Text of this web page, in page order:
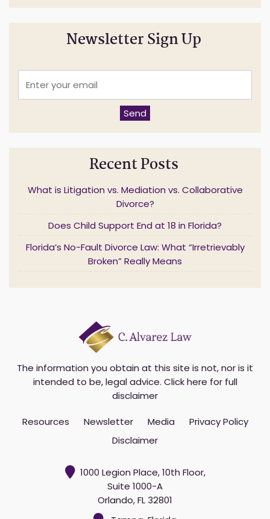
Newsletter Sign Up
t
y
o
Send
Recent Posts
What is Litigation vs. Mediation vs. Collaborative
Does Child Support End at 18 in Florida?
Florida’s No-Fault Divorce Law: What “Irretrievably
Broken” Really Means
The information you obtain at this site is not, nor is it
intended to be, legal advice. Click here for full
disclaimer
Resources Newsletter Media
Privacy Policy
Disclaimer
1000 Legion Place, 10th Floor,
Suite 1000-A
Orlando, FL 32801